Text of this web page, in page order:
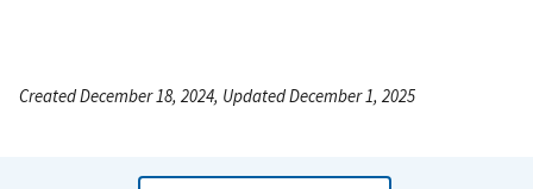
Created December 18, 2024, Updated December 1, 2025